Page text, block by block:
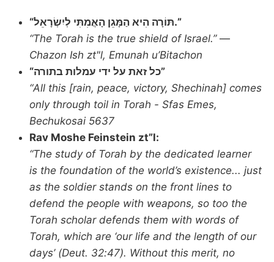
“תּוֹרָה הִיא הַמָּגֵן הָאֲמִתִּי לְיִשְׂרָאֵל.”
“The Torah is the true shield of Israel.”—
Chazon Ish zt"l, Emunah u’Bitachon
“כל זאת על ידי עמלות בתורה”
“All this [rain, peace, victory, Shechinah] comes
only through toil in Torah - Sfas Emes,
Bechukosai 5637
Rav Moshe Feinstein zt”l:
“The study of Torah by the dedicated learner
is the foundation of the world’s existence... just
as the soldier stands on the front lines to
defend the people with weapons, so too the
Torah scholar defends them with words of
Torah, which are ‘our life and the length of our
days’ (Deut. 32:47). Without this merit, no